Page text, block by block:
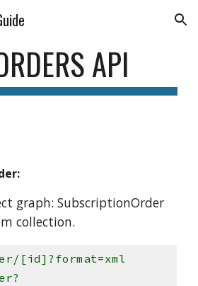
Skip to navigation
API
graph: SubscriptionOrder
collection.
[id]?format=xml